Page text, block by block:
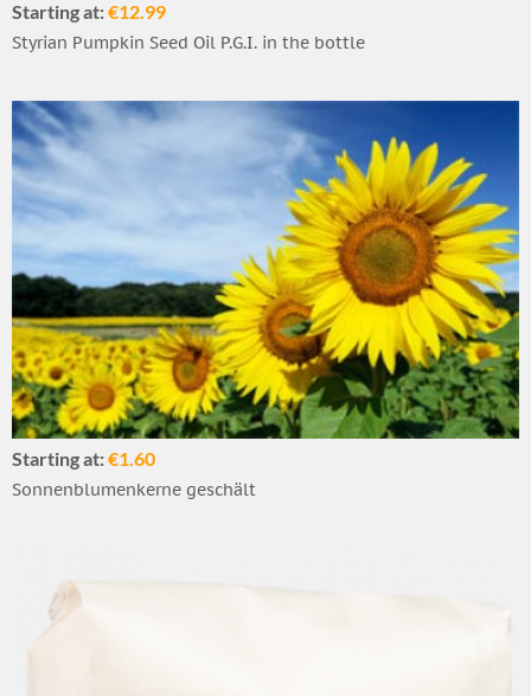
Starting at:€12.99
Styrian Pumpkin Seed Oil P.G.I. in the bottle
Starting at:€1.60
Sonnenblumenkerne geschält